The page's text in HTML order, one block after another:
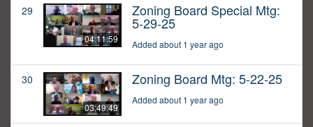
29
04:11:59
Zoning Board Special Mtg:
5-29-25
Added about 1 year ago
30
03:49:49
Zoning Board Mtg: 5-22-25
Added about 1 year ago